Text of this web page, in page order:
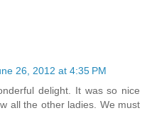
26, 2012 at 4:35 PM
delight. It was so nice
all the other ladies. We must